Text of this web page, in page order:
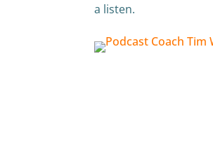
a listen.